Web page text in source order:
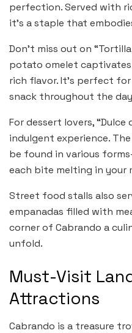
perfection. Served with
it’s a staple that
Don’t miss out on
potato omelet
rich flavor. It’s perfect
snack throughout the
For dessert lovers, “Dulce
indulgent experience.
be found in various
each bite melting in your
Street food stalls also
empanadas filled with
corner of Cabrando a
unfold.
Must-Visit
Attractions
Cabrando is a treasure